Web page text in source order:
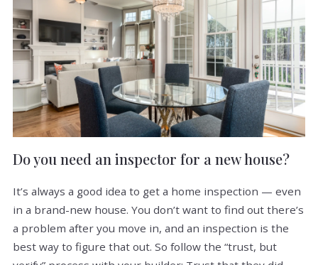
Do you need an inspector for a new house?
It’s always a good idea to get a home inspection — even
in a brand-new house. You don’t want to find out there’s
a problem after you move in, and an inspection is the
best way to figure that out. So follow the “trust, but